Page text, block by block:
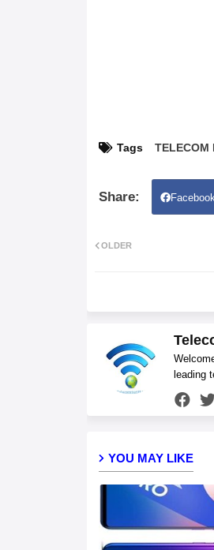
Tags TELECOM
OLDER
leading
YOU MAY LIKE